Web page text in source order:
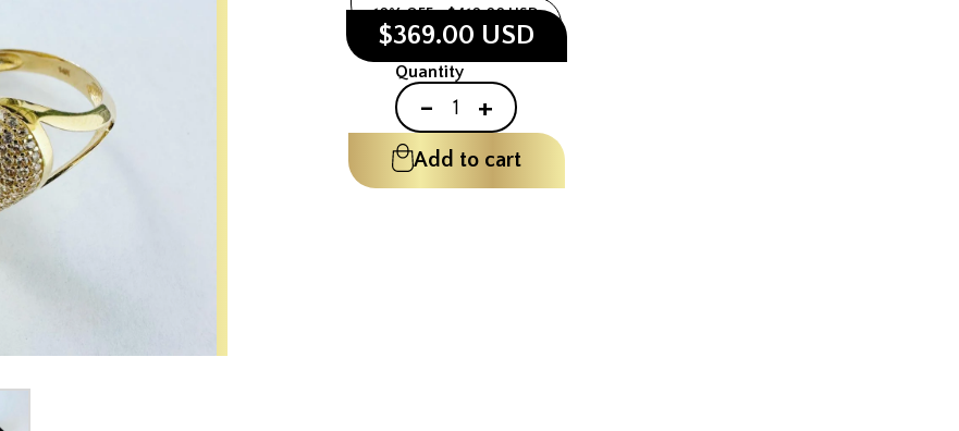
10% OFF $410.00 USD
$369.00 USD
Quantity
- +
Add to cart